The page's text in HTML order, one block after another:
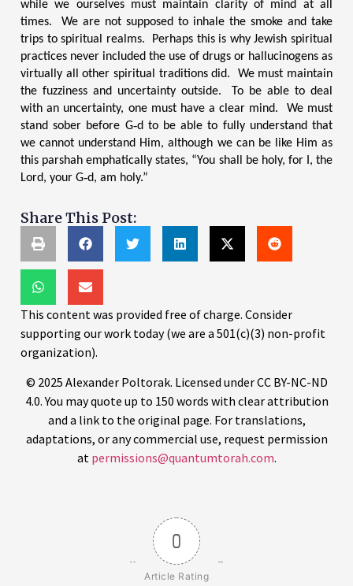
while we ourselves must maintain clarity of mind at all
times. We are not supposed to inhale the smoke and take
trips to spiritual realms. Perhaps this is why Jewish spiritual
practices never included the use of drugs or hallucinogens as
virtually all other spiritual traditions did. We must maintain
the fuzziness and uncertainty outside. To be able to deal
with an uncertainty, one must have a clear mind. We must
stand sober before G‑d to be able to fully understand that
we cannot understand Him, although we can be like Him as
this parshah emphatically states, “You shall be holy, for I, the
Lord, your G‑d, am holy.”
Share This Post:
This content was provided free of charge. Consider
supporting our work today (we are a 501(c)(3) non-profit
organization).
© 2025 Alexander Poltorak. Licensed under CC BY-NC-ND
4.0. You may quote up to 150 words with clear attribution
and a link to the original page. For translations,
adaptations, or any commercial use, request permission
at permissions@quantumtorah.com.
0
Article Rating